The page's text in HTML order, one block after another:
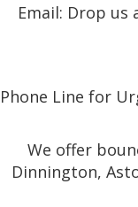
Email: Drop us
Phone Line for
We offer
Dinnington,